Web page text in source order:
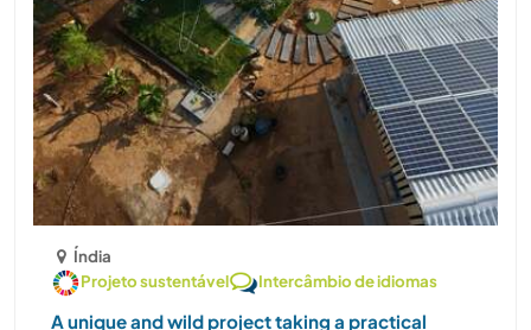
Índia
Projeto sustentável
Intercâmbio de idiomas
A unique and wild project taking a practical